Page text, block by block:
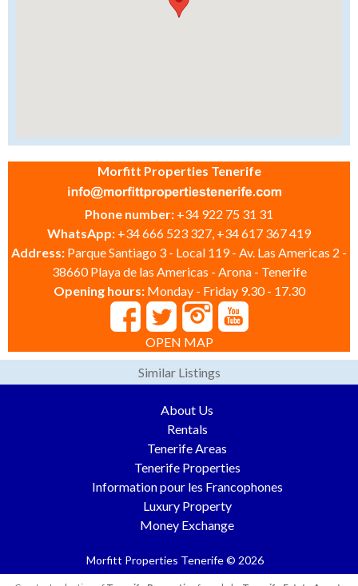
Morfitt Properties Tenerife
Phone number: +34 922 75 31 31
WhatsApp: +34 666 523 327, +34 617 367 419
Address: Parque Santiago 3 - Local 119 - Av. Las Americas 2 -
38660 Playa de las Americas - Arona - Tenerife
Opening hours: Monday - Friday 9.30 - 17.30
OPEN MAP
Similar Listings
About Us
Rentals
Tenerife Areas
Tenerife Properties
Information pour les Francophones
Luxury Property
Money Exchange
Morfitt Properties Tenerife © 2026